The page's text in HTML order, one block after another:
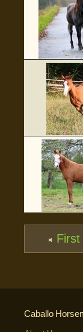
First
Caballo